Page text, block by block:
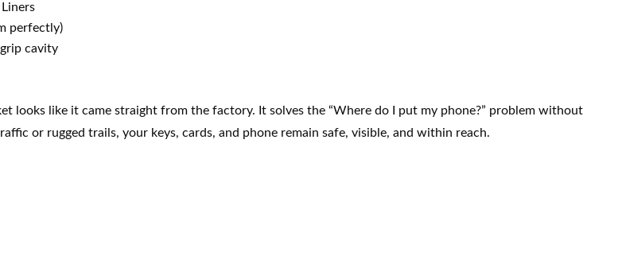
perfectly)
cavity
looks like it came straight from the factory. It solves the “Where do I put my phone?” problem without
or rugged trails, your keys, cards, and phone remain safe, visible, and within reach.